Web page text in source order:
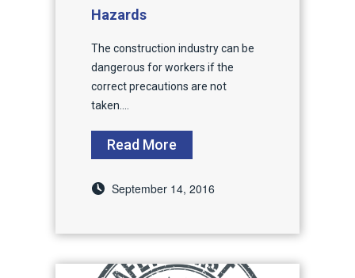
Hazards
The construction industry can be
dangerous for workers if the
correct precautions are not
taken....
Read More
September 14, 2016